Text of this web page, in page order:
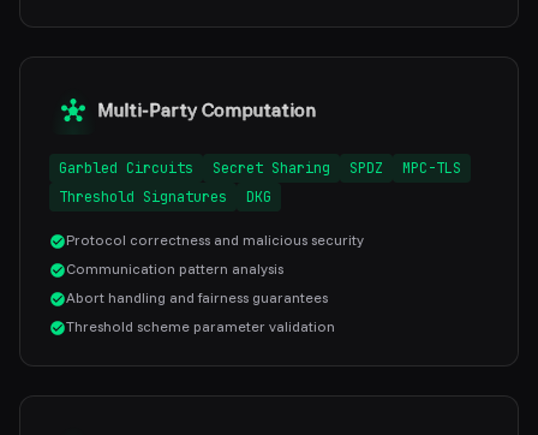
Multi-Party Computation
Garbled Circuits Secret Sharing SPDZ
MPC-TLS
Threshold Signatures
DKG
Protocol correctness and malicious security
Communication pattern analysis
Abort handling and fairness guarantees
Threshold scheme parameter validation